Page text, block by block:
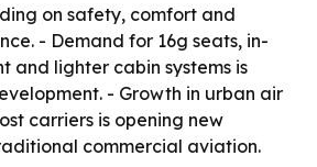
on safety, comfort and
- Demand for 16g seats, in-
and lighter cabin systems is
- Growth in urban air
carriers is opening new
commercial aviation.